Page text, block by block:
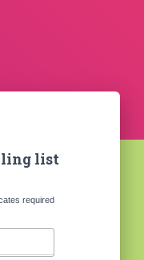
list
required